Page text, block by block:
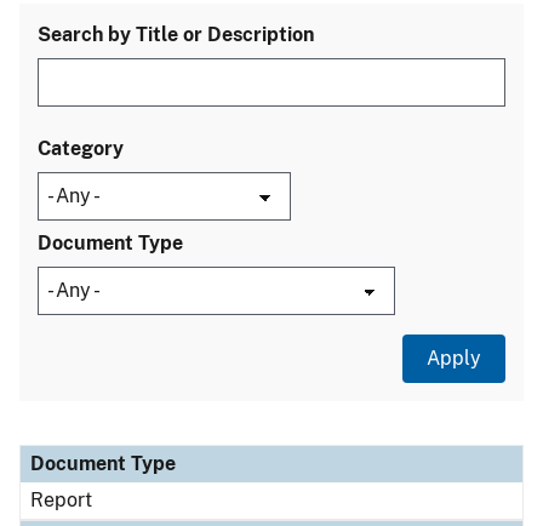
Search by Title or Description
Category
Document Type
Document Type
Description
Category
Document Type
Report